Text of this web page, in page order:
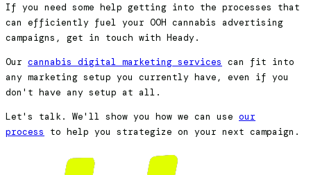
If you need some help getting into the processes that
can efficiently fuel your OOH cannabis advertising
campaigns, get in touch with Heady.
Our cannabis digital marketing services can fit into
any marketing setup you currently have, even if you
don't have any setup at all.
Let's talk. We'll show you how we can use our
process
to help you strategize on your next campaign.